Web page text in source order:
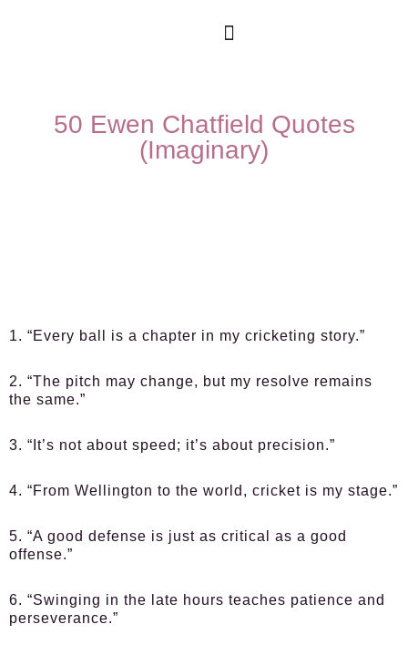
50 Ewen Chatfield Quotes
(Imaginary)
1. “Every ball is a chapter in my cricketing story.”
2. “The pitch may change, but my resolve remains
the same.”
3. “It’s not about speed; it’s about precision.”
4. “From Wellington to the world, cricket is my stage.”
5. “A good defense is just as critical as a good
offense.”
6. “Swinging in the late hours teaches patience and
perseverance.”